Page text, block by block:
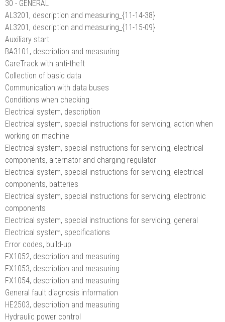
30 - GENERAL
AL3201, description and measuring_{11-14-38}
AL3201, description and measuring_{11-15-09}
Auxiliary start
BA3101, description and measuring
CareTrack with anti-theft
Collection of basic data
Communication with data buses
Conditions when checking
Electrical system, description
Electrical system, special instructions for servicing, action when
working on machine
Electrical system, special instructions for servicing, electrical
components, alternator and charging regulator
Electrical system, special instructions for servicing, electrical
components, batteries
Electrical system, special instructions for servicing, electronic
components
Electrical system, special instructions for servicing, general
Electrical system, specifications
Error codes, build-up
FX1052, description and measuring
FX1053, description and measuring
FX1054, description and measuring
General fault diagnosis information
HE2503, description and measuring
Hydraulic power control